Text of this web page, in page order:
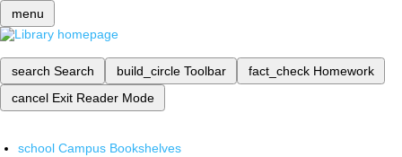
menu
search Search build_circle Toolbar fact_check Homework
cancel Exit Reader Mode
school Campus Bookshelves